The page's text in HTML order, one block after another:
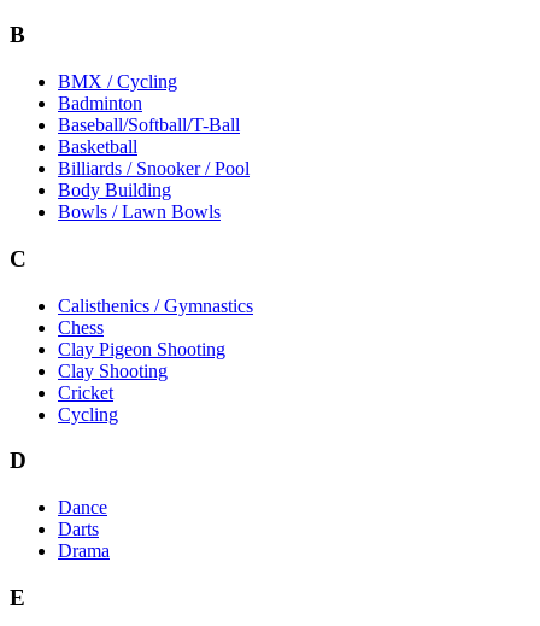
B
BMX / Cycling
Badminton
Baseball/Softball/T-Ball
Basketball
Billiards / Snooker / Pool
Body Building
Bowls / Lawn Bowls
C
Calisthenics / Gymnastics
Chess
Clay Pigeon Shooting
Clay Shooting
Cricket
Cycling
D
Dance
Darts
Drama
E